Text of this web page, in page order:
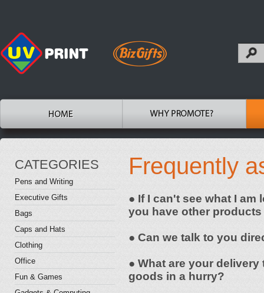
CATEGORIES
Pens and Writing
Executive Gifts
Bags
Caps and Hats
Clothing
Office
Fun & Games
Frequently
● If I can't see what I
you have other
● Can we talk to you
● What are your
goods in a hurry?